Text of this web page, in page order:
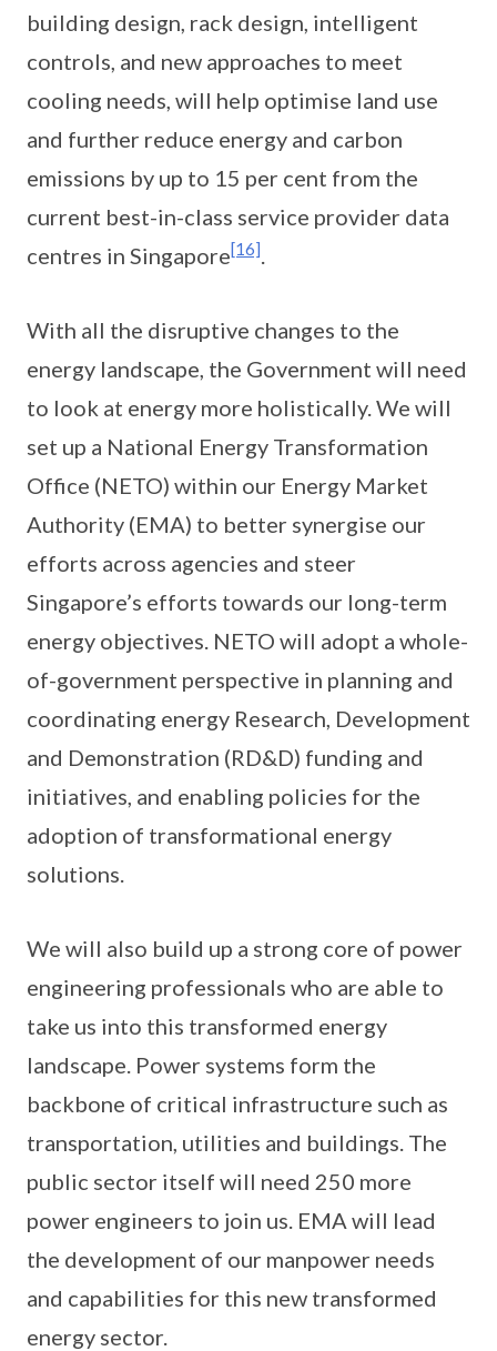
building design, rack design, intelligent
controls, and new approaches to meet
cooling needs, will help optimise land use
and further reduce energy and carbon
emissions by up to 15 per cent from the
current best-in-class service provider data
centres in Singapore[16]
With all the disruptive changes to the
energy landscape, the Government will need
to look at energy more holistically. We will
set up a National Energy Transformation
Office (NETO) within our Energy Market
Authority (EMA) to better synergise our
efforts across agencies and steer
Singapore’s efforts towards our long-term
energy objectives. NETO will adopt a whole-
of-government perspective in planning and
coordinating energy Research, Development
and Demonstration (RD&D) funding and
initiatives, and enabling policies for the
adoption of transformational energy
solutions.
We will also build up a strong core of power
engineering professionals who are able to
take us into this transformed energy
landscape. Power systems form the
backbone of critical infrastructure such as
transportation, utilities and buildings. The
public sector itself will need 250 more
power engineers to join us. EMA will lead
the development of our manpower needs
and capabilities for this new transformed
energy sector.